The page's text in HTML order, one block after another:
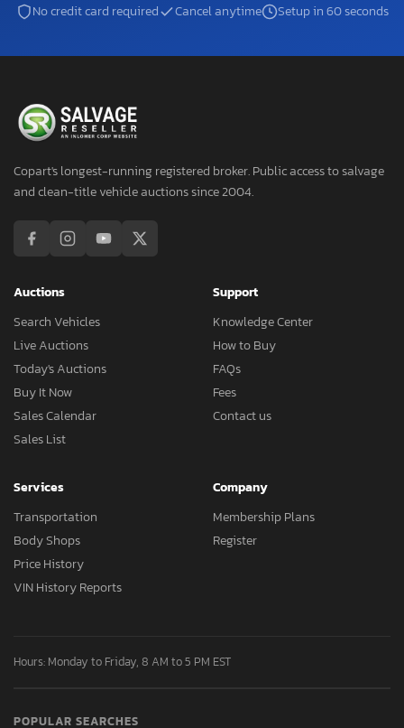
No credit card required Cancel anytime Setup in 60 seconds
Copart's longest-running registered broker. Public access to salvage
and clean-title vehicle auctions since 2004.
Auctions
Search Vehicles
Live Auctions
Today's Auctions
Buy It Now
Sales Calendar
Sales List
Support
Knowledge Center
How to Buy
FAQs
Fees
Contact us
Services
Transportation
Body Shops
Price History
VIN History Reports
Company
Membership Plans
Register
Hours: Monday to Friday, 8 AM to 5 PM EST
POPULAR SEARCHES